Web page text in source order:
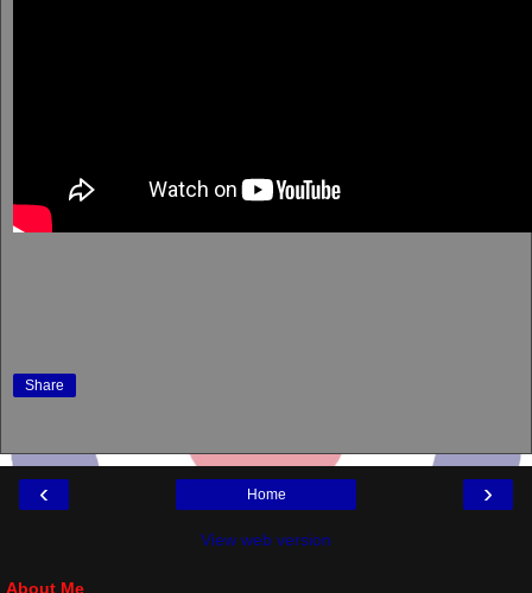
Share
‹ ›
Home
View web version
About Me